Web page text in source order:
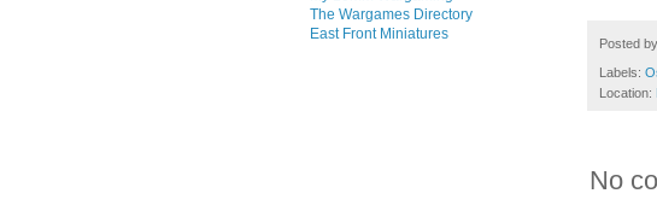
Posted by
Labels:
Location:
No
The Wargames Directory
East Front Miniatures